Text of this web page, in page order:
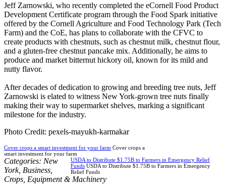
Jeff Zarnowski, who recently completed the eCornell Food Product
Development Certificate program through the Food Spark initiative
offered by the Cornell Agriculture and Food Technology Park (Tech
Farm) and the CoE, has plans to collaborate with the CFVC to
create products with chestnuts, such as chestnut milk, chestnut flour,
and a gluten-free chestnut pancake mix. Additionally, he aims to
produce and market bitternut hickory oil, known for its mild and
nutty flavor.
After decades of dedication to growing and breeding tree nuts, Jeff
Zarnowski is elated to witness New York-grown tree nuts finally
making their way to supermarket shelves, marking a significant
milestone for the industry.
Photo Credit: pexels-mayukh-karmakar
Cover crops a smart investment for your farm Cover crops a
smart investment for your farm
USDA to Distribute $1.75B to Farmers in Emergency Relief
Funds USDA to Distribute $1.75B to Farmers in Emergency
Relief Funds
Categories: New
York, Business
Crops Equipment & Machinery